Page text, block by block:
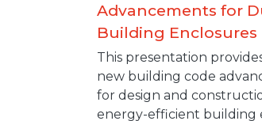
Advancements for
Building Enclosures
Description
This presentation
new building code
for design and
energy-efficient building